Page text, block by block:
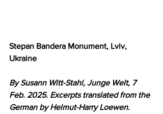
Stepan Bandera Monument, Lviv,
Ukraine
By Susann Witt-Stahl, Junge Welt, 7
Feb. 2025. Excerpts translated from the
German by Helmut-Harry Loewen.